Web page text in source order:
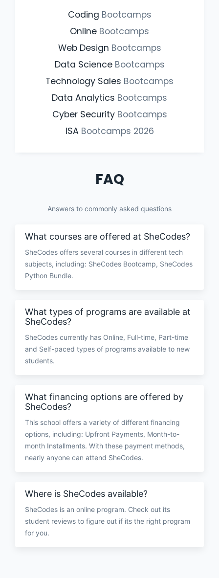
Coding Bootcamps
Online Bootcamps
Web Design Bootcamps
Data Science Bootcamps
Technology Sales Bootcamps
Data Analytics Bootcamps
Cyber Security Bootcamps
ISA Bootcamps 2026
FAQ
Answers to commonly asked questions
What courses are offered at SheCodes?
SheCodes offers several courses in different tech
subjects, including: SheCodes Bootcamp, SheCodes
Python Bundle.
What types of programs are available at
SheCodes?
SheCodes currently has Online, Full-time, Part-time
and Self-paced types of programs available to new
students.
What financing options are offered by
SheCodes?
This school offers a variety of different financing
options, including: Upfront Payments, Month-to-
month Installments. With these payment methods,
nearly anyone can attend SheCodes.
Where is SheCodes available?
SheCodes is an online program. Check out its
student reviews to figure out if its the right program
for you.